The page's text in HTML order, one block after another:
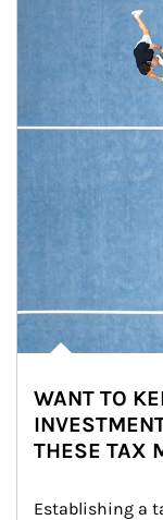
WANT TO
THESE TAX
Establishing a